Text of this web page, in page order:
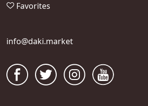
Favorites
info@daki.market